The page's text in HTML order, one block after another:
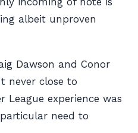
albeit unproven
Dawson and Conor
never close to
League experience was
need to